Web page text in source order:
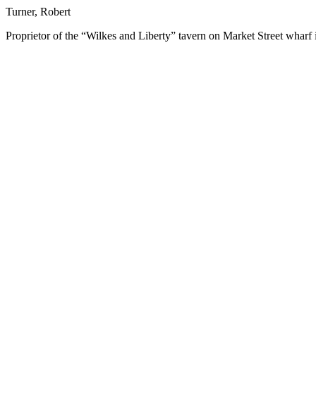
Turner, Robert
Proprietor of the “Wilkes and Liberty” tavern on Market Street wharf